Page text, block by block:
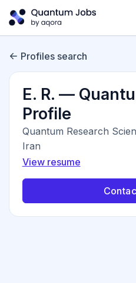
Profiles search
E. R. —
Profile
Quantum Research
Iran
View resume